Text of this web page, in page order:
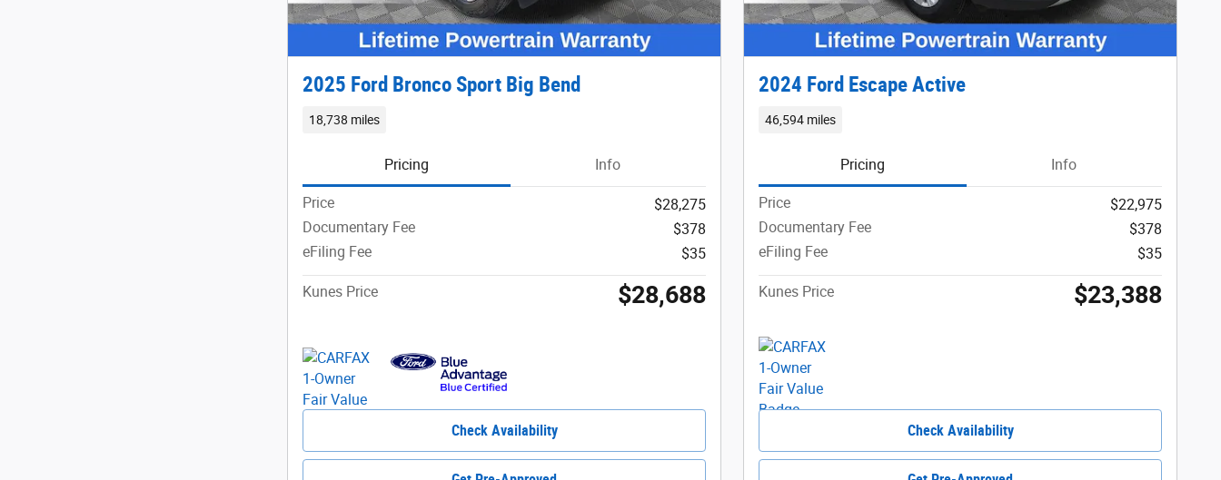
2025 Ford Bronco Sport Big Bend
18,738 miles
Pricing Info
Price
$28,275
Documentary Fee
$378
eFiling Fee
$35
Kunes Price $28,688
Check Availability
2024 Ford Escape Active
46,594 miles
Pricing Info
Price
$22,975
Documentary Fee
$378
eFiling Fee
$35
Kunes Price $23,388
Check Availability